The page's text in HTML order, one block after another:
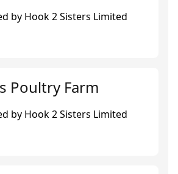
by Hook 2 Sisters Limited
Poultry Farm
by Hook 2 Sisters Limited